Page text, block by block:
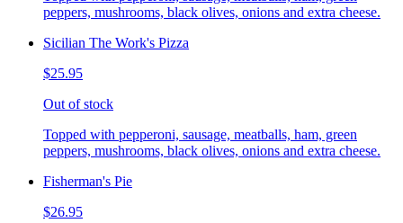
peppers, mushrooms, black olives, onions and extra cheese.
Sicilian The Work's Pizza
$25.95
Out of stock
Topped with pepperoni, sausage, meatballs, ham, green
peppers, mushrooms, black olives, onions and extra cheese.
Fisherman's Pie
$26.95